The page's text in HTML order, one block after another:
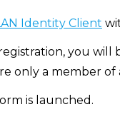
Identity Client
you
only a member
is launched.